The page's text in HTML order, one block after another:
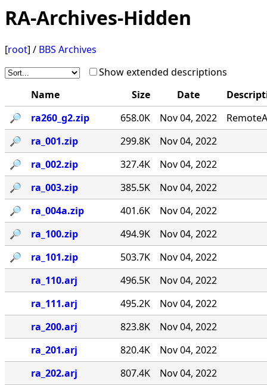
RA-Archives-Hidden
[root] / BBS Archives
Show extended descriptions
Name
Size Date
🔎︎
ra260_g2.zip 658.0K Nov 04, 2022
🔎︎
ra_001.zip 299.8K
Nov 04, 2022
🔎︎
ra_002.zip 327.4K
Nov 04, 2022
🔎︎
ra_003.zip 385.5K
Nov 04, 2022
🔎︎
ra_004a.zip 401.6K
Nov 04, 2022
🔎︎
ra_100.zip 494.9K
Nov 04, 2022
🔎︎
ra_101.zip 503.7K
Nov 04, 2022
ra_110.arj
496.5K
Nov 04, 2022
ra_111.arj
495.2K
Nov 04, 2022
ra_200.arj
823.8K
Nov 04, 2022
ra_201.arj
820.4K
Nov 04, 2022
ra_202.arj
807.4K
Nov 04, 2022